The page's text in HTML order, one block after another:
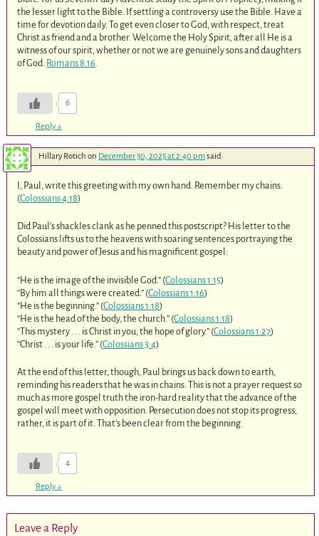
the lesser light to the Bible. If settling a controversy use the Bible. Have a
time for devotion daily. To get even closer to God, with respect, treat
Christ as friend and a brother. Welcome the Holy Spirit, after all He is a
witness of our spirit, whether or not we are genuinely sons and daughters
of God. Romans 8:16.
6
Reply↓
Hillary Rotich on December 30, 2025 at 2:40 pmsaid:
I, Paul, write this greeting with my own hand. Remember my chains.
(Colossians 4:18)
Did Paul’s shackles clank as he penned this postscript? His letter to the
Colossians lifts us to the heavens with soaring sentences portraying the
beauty and power of Jesus and his magnificent gospel:
“He is the image of the invisible God.” (Colossians 1:15)
“By him all things were created.” (Colossians 1:16)
“He is the beginning.” (Colossians 1:18)
“He is the head of the body, the church.” (Colossians 1:18)
“This mystery . . . is Christ in you, the hope of glory.” (Colossians 1:27)
“Christ . . . is your life.” (Colossians 3:4)
At the end of this letter, though, Paul brings us back down to earth,
reminding his readers that he was in chains. This is not a prayer request so
much as more gospel truth the iron-hard reality that the advance of the
gospel will meet with opposition. Persecution does not stop its progress;
rather, it is part of it. That’s been clear from the beginning.
4
Reply↓
Leave a Reply